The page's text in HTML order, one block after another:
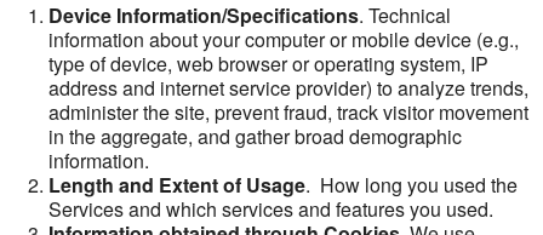
Device Information/Specifications. Technical
information about your computer or mobile device (e.g.,
type of device, web browser or operating system, IP
address and internet service provider) to analyze trends,
administer the site, prevent fraud, track visitor movement
in the aggregate, and gather broad demographic
information.
Length and Extent of Usage. How long you used the
Services and which services and features you used.